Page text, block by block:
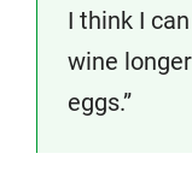
I think I
wine
eggs.”